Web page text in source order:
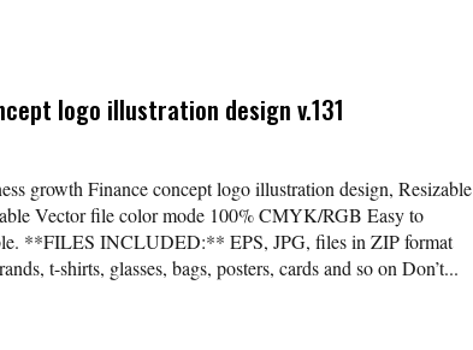
logo illustration design v.131
growth Finance concept logo illustration design, Resizable
Vector file color mode 100% CMYK/RGB Easy to
**FILES INCLUDED:** EPS, JPG, files in ZIP format
t-shirts, glasses, bags, posters, cards and so on Don’t...